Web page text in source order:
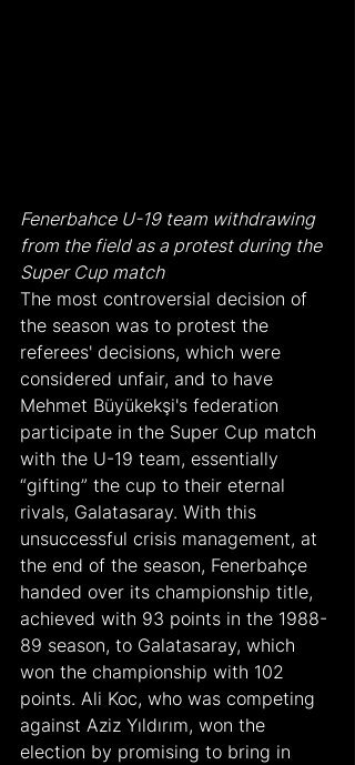
Fenerbahce U-19 team withdrawing
from the field as a protest during the
Super Cup match
The most controversial decision of
the season was to protest the
referees' decisions, which were
considered unfair, and to have
Mehmet Büyükekşi's federation
participate in the Super Cup match
with the U-19 team, essentially
“gifting” the cup to their eternal
rivals, Galatasaray. With this
unsuccessful crisis management, at
the end of the season, Fenerbahçe
handed over its championship title,
achieved with 93 points in the 1988-
89 season, to Galatasaray, which
won the championship with 102
points. Ali Koc, who was competing
against Aziz Yıldırım, won the
election by promising to bring in